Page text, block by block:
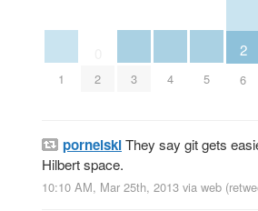
1 2 3 4 5
2
6
pornelskiThey say git gets
Hilbert space.
10:10 AM, Mar 25th, 2013 via web